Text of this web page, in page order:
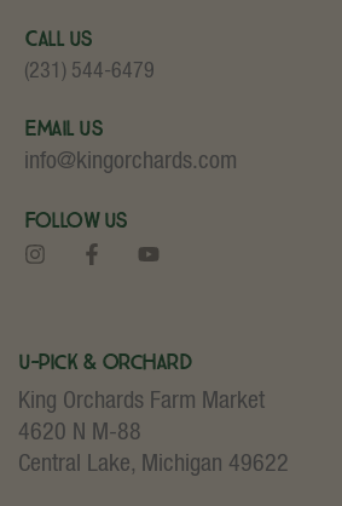
Call Us
(231) 544-6479
Email Us
info@kingorchards.com
Follow Us
U-Pick & Orchard
King Orchards Farm Market
4620 N M-88
Central Lake, Michigan 49622